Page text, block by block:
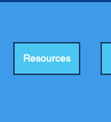
Resources